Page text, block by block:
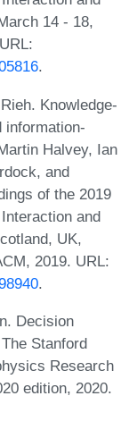
14 - 18,
.
Knowledge-
information-
Halvey, Ian
and
of the 2019
and
UK,
2019. URL:
.
Decision
Stanford
Research
edition, 2020.